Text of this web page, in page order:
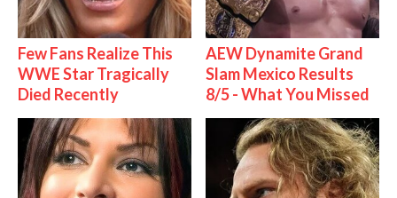
Few Fans Realize This
WWE Star Tragically
Died Recently
AEW Dynamite Grand
Slam Mexico Results
8/5 - What You Missed